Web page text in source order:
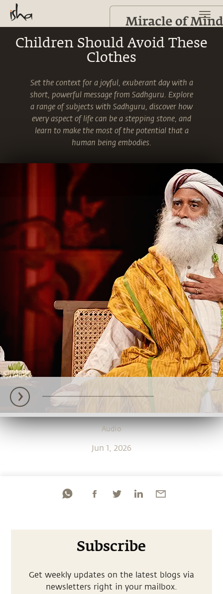
Children Should Avoid These
Clothes
Set the context for a joyful, exuberant day with a
short, powerful message from Sadhguru. Explore
a range of subjects with Sadhguru, discover how
every aspect of life can be a stepping stone, and
learn to make the most of the potential that a
human being embodies.
Audio
Jun 1, 2026
Subscribe
Get weekly updates on the latest blogs via
newsletters right in your mailbox.